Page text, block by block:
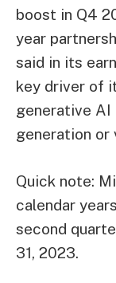
boost in Q4
year
said in its
key driver of
generative AI
generation or
Quick note:
calendar
second
31, 2023.